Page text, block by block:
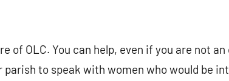
of OLC. You can help, even if you are not
parish to speak with women who would be